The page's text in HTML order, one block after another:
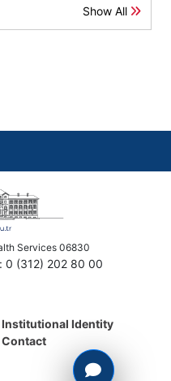
Show All
Services 06830
0 (312) 202 80 00
Institutional Identity
Contact